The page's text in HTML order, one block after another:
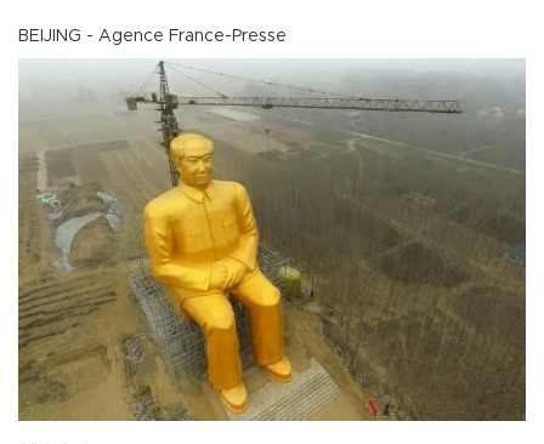
BEIJING - Agence France-Presse